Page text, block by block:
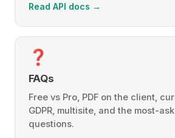
Read API docs →
❓
FAQs
Free vs Pro, PDF on the client,
GDPR, multisite, and the most-
questions.